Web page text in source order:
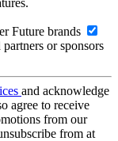
Future brands
or sponsors
and acknowledge
agree to receive
from our
from at